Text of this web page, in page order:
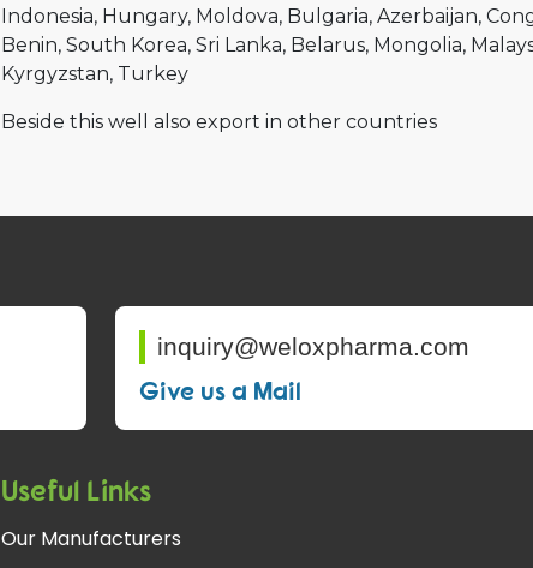
Indonesia Hungary Moldova Bulgaria Azerbaijan
Benin South Korea Sri Lanka Belarus Mongolia
Kyrgyzstan Turkey
Beside this well also export in other countries
inquiry@weloxpharma.com
Give us a Mail
Useful Links
Our Manufacturers